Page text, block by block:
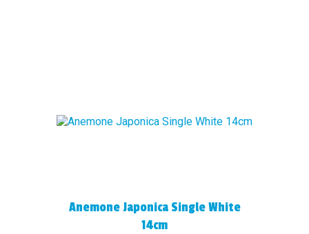
Anemone Japonica Single White
14cm